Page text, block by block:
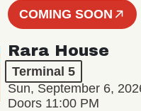
COMING SOON
Rara House
Terminal 5
Sun, September 6,
Doors 11:00 PM